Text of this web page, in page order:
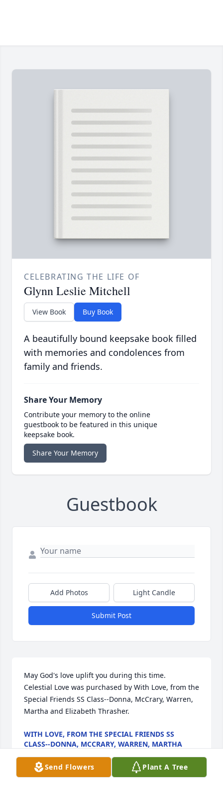
CELEBRATING THE LIFE OF
Glynn Leslie Mitchell
View Book Buy Book
A beautifully bound keepsake book filled
with memories and condolences from
family and friends.
Share Your Memory
Contribute your memory to the online
guestbook to be featured in this unique
keepsake book.
Share Your Memory
Guestbook
Add Photos Light Candle
Submit Post
May God's love uplift you during this time.
Celestial Love was purchased by With Love, from the
Special Friends SS Class--Donna, McCrary, Warren,
Martha and Elizabeth Thrasher.
WITH LOVE, FROM THE SPECIAL FRIENDS SS
CLASS--DONNA, MCCRARY, WARREN, MARTHA
Jul 27, 2023Send Flowers Plant A Tree